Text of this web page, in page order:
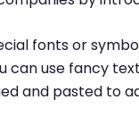
fonts or
use fancy
and pasted to